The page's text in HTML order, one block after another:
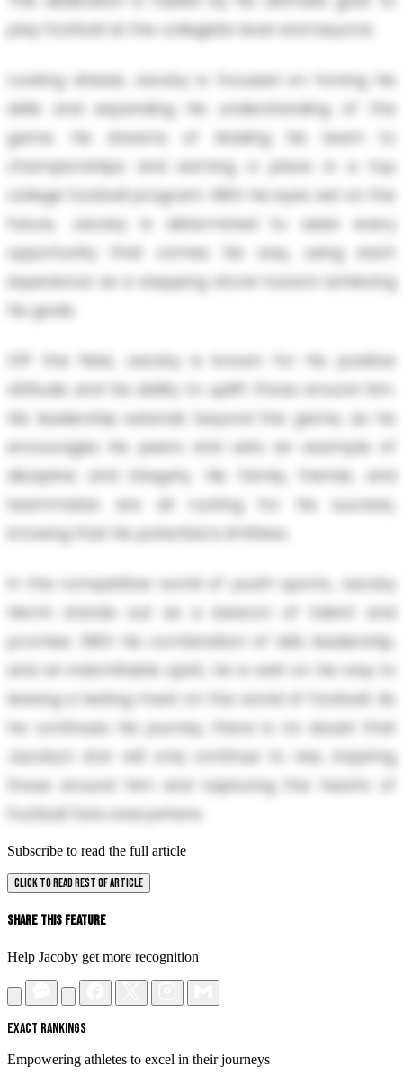
play football at the collegiate level and beyond.
Looking ahead, Jacoby is focused on honing his
skills and expanding his understanding of the
game. He dreams of leading his team to
championships and earning a place in a top
college football program. With his eyes set on the
future, Jacoby is determined to seize every
opportunity that comes his way, using each
experience as a stepping stone toward achieving
his goals.
Off the field, Jacoby is known for his positive
attitude and his ability to uplift those around him.
His leadership extends beyond the game, as he
encourages his peers and sets an example of
discipline and integrity. His family, friends, and
teammates are all rooting for his success,
knowing that his potential is limitless.
In the competitive world of youth sports, Jacoby
Herrin stands out as a beacon of talent and
promise. With his combination of skill, leadership,
and an indomitable spirit, he is well on his way to
leaving a lasting mark on the world of football. As
he continues his journey, there is no doubt that
Jacoby’s star will only continue to rise, inspiring
those around him and capturing the hearts of
football fans everywhere.
Subscribe to read the full article
CLICK TO READ REST OF ARTICLE
Share This Feature
Help Jacoby get more recognition
EXACT RANKINGS
Empowering athletes to excel in their journeys